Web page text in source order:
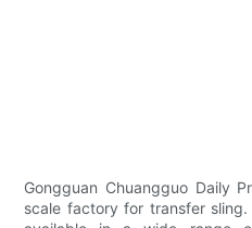
Gongguan Chuangguo Daily
scale factory for transfer